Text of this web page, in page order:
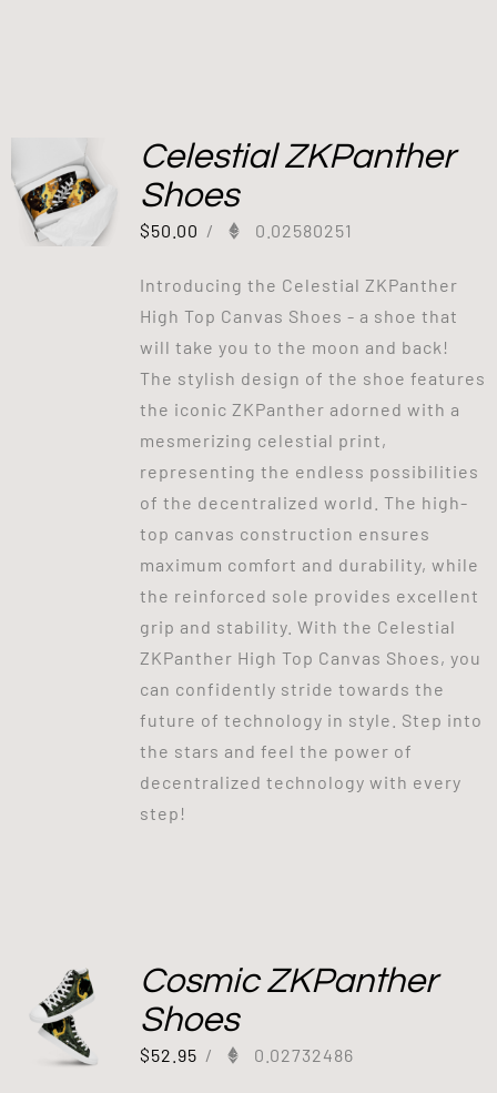
Celestial ZKPanther
Shoes
$50.00 / 0.02580251
Introducing the Celestial ZKPanther
High Top Canvas Shoes - a shoe that
will take you to the moon and back!
The stylish design of the shoe features
the iconic ZKPanther adorned with a
mesmerizing celestial print,
representing the endless possibilities
of the decentralized world. The high-
top canvas construction ensures
maximum comfort and durability, while
the reinforced sole provides excellent
grip and stability. With the Celestial
ZKPanther High Top Canvas Shoes, you
can confidently stride towards the
future of technology in style. Step into
the stars and feel the power of
decentralized technology with every
step!
Cosmic ZKPanther
Shoes
$52.95 / 0.02732486